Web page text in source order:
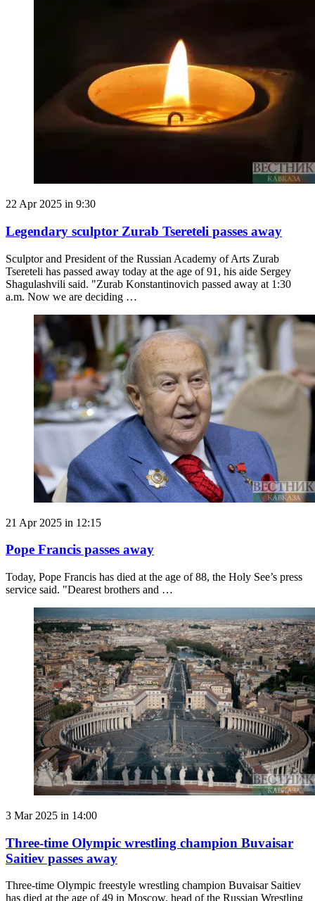
22 Apr 2025 in 9:30
Legendary sculptor Zurab Tsereteli passes away
Sculptor and President of the Russian Academy of Arts Zurab
Tsereteli has passed away today at the age of 91, his aide Sergey
Shagulashvili said. "Zurab Konstantinovich passed away at 1:30
a.m. Now we are deciding …
21 Apr 2025 in 12:15
Pope Francis passes away
Today, Pope Francis has died at the age of 88, the Holy See’s press
service said. "Dearest brothers and …
3 Mar 2025 in 14:00
Three-time Olympic wrestling champion Buvaisar
Saitiev passes away
Three-time Olympic freestyle wrestling champion Buvaisar Saitiev
has died at the age of 49 in Moscow, head of the Russian Wrestling